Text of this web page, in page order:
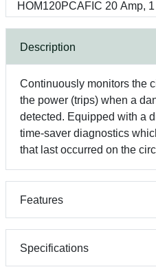
Description
Continuously monitors the
the power (trips) when a
detected. Equipped with a
time-saver diagnostics
that last occurred on the
Features
Specifications